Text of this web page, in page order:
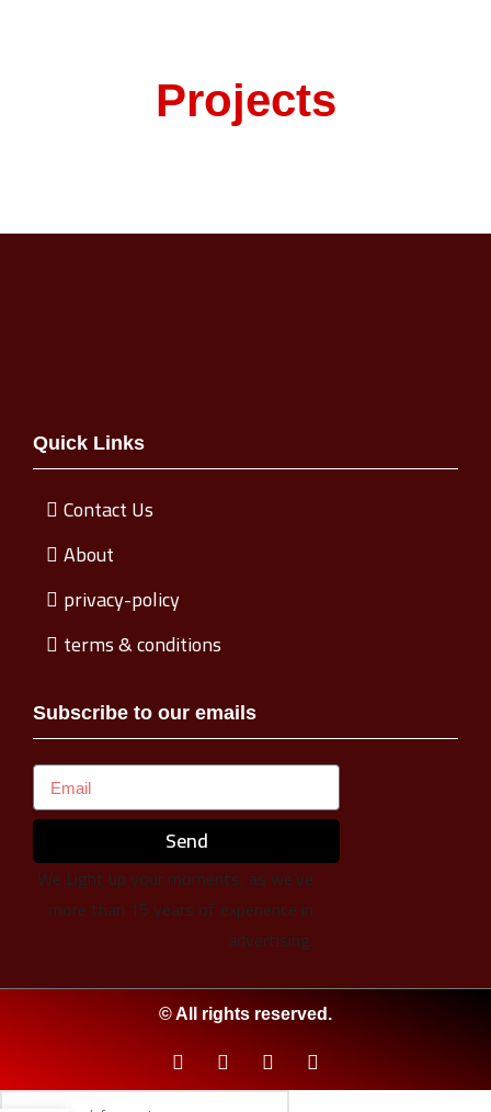
Projects
Quick Links
Contact Us
About
privacy-policy
terms & conditions
Subscribe to our emails
Send
We Light up your moments, as we’ve
more than 15 years of experience in
advertising.
© All rights reserved.